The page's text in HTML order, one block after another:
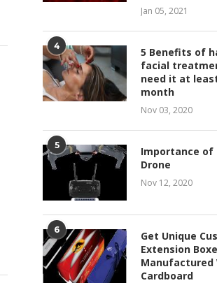
Jan 05, 2021
4
5 Benefits of
facial
need it at
month
Nov 03, 2020
5
Importance of
Drone
Nov 12, 2020
6
Get Unique
Extension
Manufactured
Cardboard